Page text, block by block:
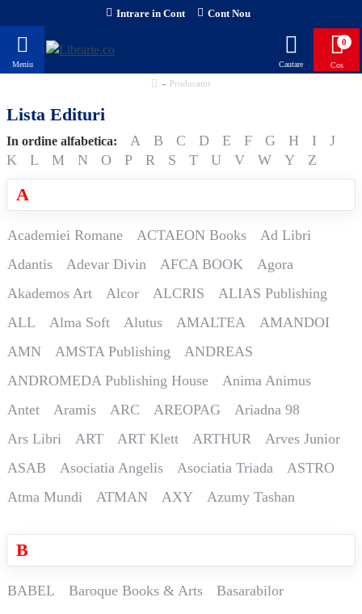
Intrare in Cont Cont Nou
0
Producator
Lista Edituri
In ordine alfabetica: A B C D E F G H I
J
K
L M N O P R S T U V W Y Z
A
Academiei Romane ACTAEON Books
Ad Libri
Adantis
Adevar Divin AFCA BOOK
Agora
Akademos Art
Alcor ALCRIS
ALIAS Publishing
ALL
Alma Soft Alutus AMALTEA
AMANDOI
AMN
AMSTA Publishing
ANDREAS
ANDROMEDA Publishing House
Anima Animus
Antet
Aramis ARC AREOPAG
Ariadna 98
Ars Libri
ART ART Klett ARTHUR
Arves Junior
ASAB
Asociatia Angelis Asociatia Triada
ASTRO
Atma Mundi
ATMAN AXY Azumy Tashan
B
BABEL Baroque Books & Arts
Basarabilor